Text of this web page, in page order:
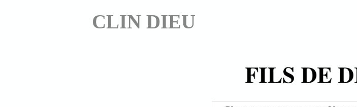
CLIN DIEU